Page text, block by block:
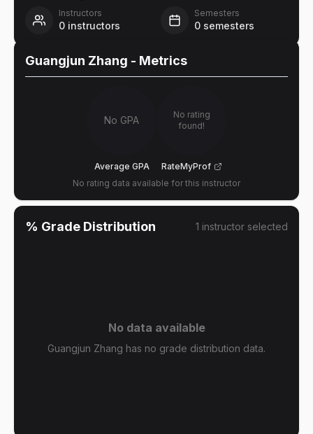
Instructors
0 instructors
Semesters
0 semesters
Guangjun Zhang - Metrics
No GPA
Average GPA
No rating
found!
RateMyProf
No rating data available for this instructor
% Grade Distribution 1 instructor selected
No data available
Guangjun Zhang has no grade distribution data.